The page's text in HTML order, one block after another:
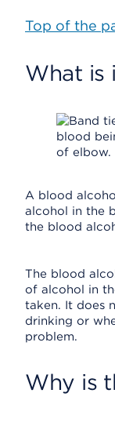
Top of the
What is
A blood
alcohol in the
the blood
The blood
of alcohol in
taken. It does
drinking or
problem.
Why is